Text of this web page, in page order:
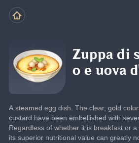
Zuppa di
o e uova
A steamed egg dish. The clear, gold
custard have been embellished with
Regardless of whether it is breakfast or a
its superior nutritional value can greatly